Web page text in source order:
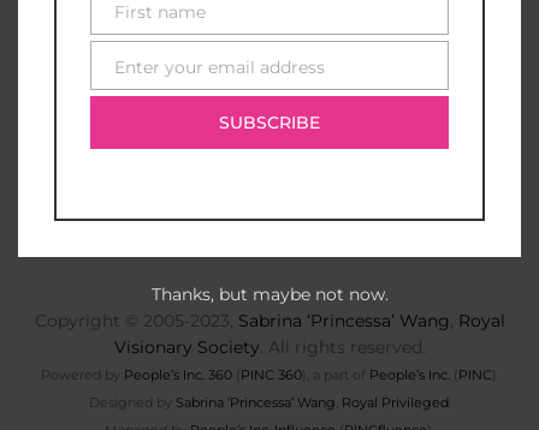
Copyright © 2005-2023, Sabrina ‘Princessa’ Wang, Royal
Visionary Society. All rights reserved.
Powered by People’s Inc. 360(PINC 360), a part of People’s Inc. (PINC).
Designed by Sabrina ‘Princessa’ Wang Royal Privileged.
First
name
First name
Enter your email address
SUBSCRIBE
Thanks, but maybe not now.